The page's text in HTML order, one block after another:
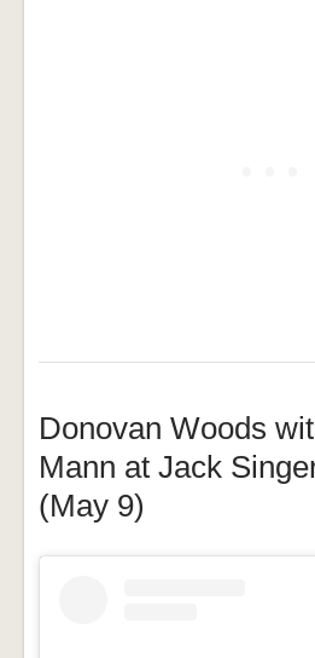
Donovan Woods
Mann at Jack
(May 9)